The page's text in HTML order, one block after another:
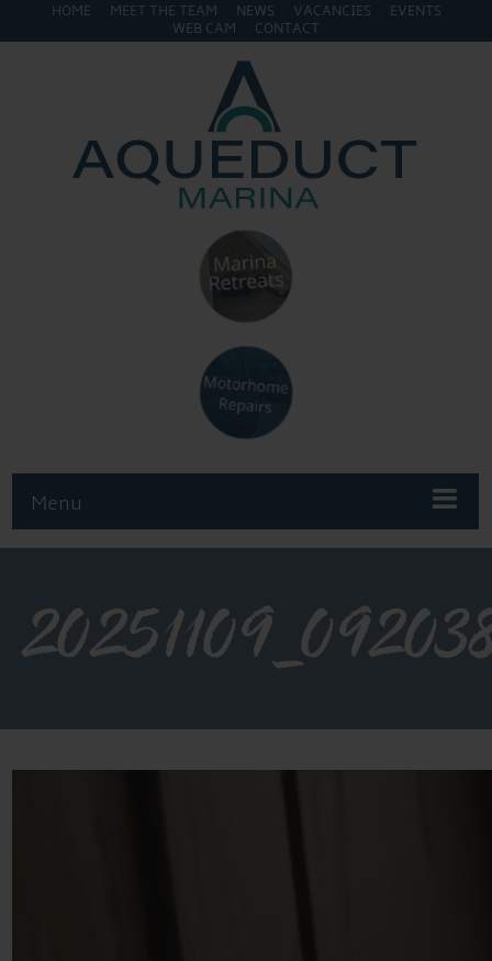
HOME MEET THE TEAM NEWS VACANCIES
EVENTS
WEB CAM
CONTACT
Menu